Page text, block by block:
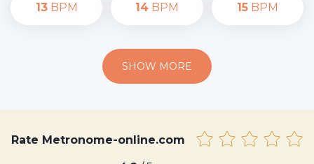
13BPM 14BPM 15BPM
SHOW MORE
Rate Metronome-online.com